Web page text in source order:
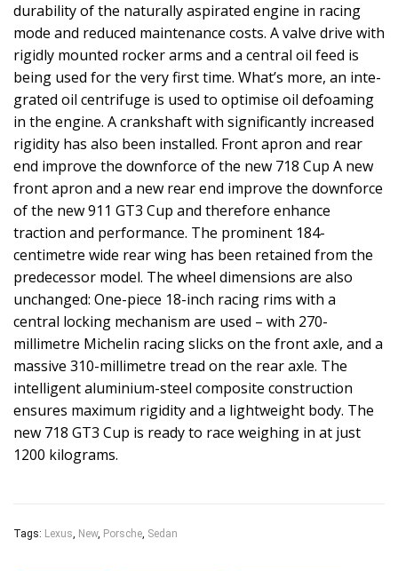
durability of the naturally aspirated engine in racing
mode and reduced maintenance costs. A valve drive with
rigidly mounted rocker arms and a central oil feed is
being used for the very first time. What’s more, an inte-
grated oil centrifuge is used to optimise oil defoaming
in the engine. A crankshaft with significantly increased
rigidity has also been installed. Front apron and rear
end improve the downforce of the new 718 Cup A new
front apron and a new rear end improve the downforce
of the new 911 GT3 Cup and therefore enhance
traction and performance. The prominent 184-
centimetre wide rear wing has been retained from the
predecessor model. The wheel dimensions are also
unchanged: One-piece 18-inch racing rims with a
central locking mechanism are used – with 270-
millimetre Michelin racing slicks on the front axle, and a
massive 310-millimetre tread on the rear axle. The
intelligent aluminium-steel composite construction
ensures maximum rigidity and a lightweight body. The
new 718 GT3 Cup is ready to race weighing in at just
1200 kilograms.
Tags: Lexus, New, Porsche, Sedan